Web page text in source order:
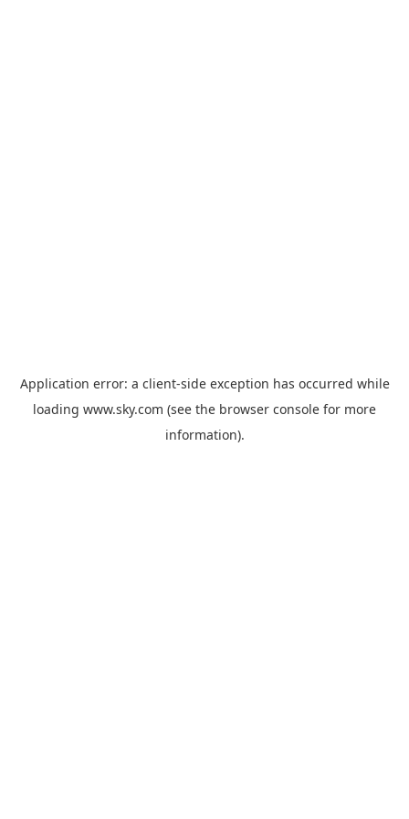
Application error: a client-side exception has occurred while
loading www.sky.com (see the browser console for more
information).